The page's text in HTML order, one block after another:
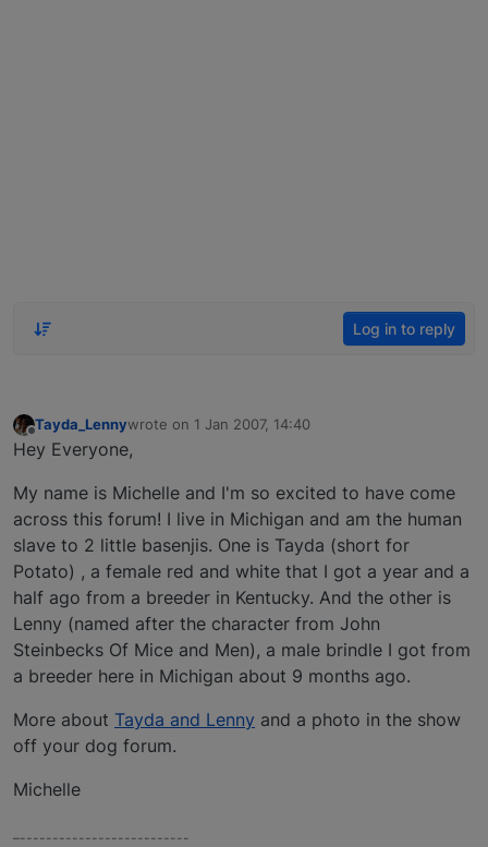
Log in to reply
Offline
Tayda_Lennywrote on 1 Jan 2007, 14:40
last edited by
Hey Everyone,
My name is Michelle and I'm so excited to have come
across this forum! I live in Michigan and am the human
slave to 2 little basenjis. One is Tayda (short for
Potato) , a female red and white that I got a year and a
half ago from a breeder in Kentucky. And the other is
Lenny (named after the character from John
Steinbecks Of Mice and Men), a male brindle I got from
a breeder here in Michigan about 9 months ago.
More about Tayda and Lenny and a photo in the show
off your dog forum.
Michelle
–--------------------------